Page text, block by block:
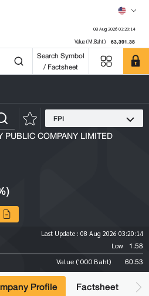
08 Aug 2026 03:20:14
Value (M.Baht) 63,391.38
Search Symbol
/ Factsheet
FPI
PUBLIC COMPANY LIMITED
Last Update : 08 Aug 2026 03:20:14
Low 1.58
Value ('000 Baht) 60.53
Profile Factsheet